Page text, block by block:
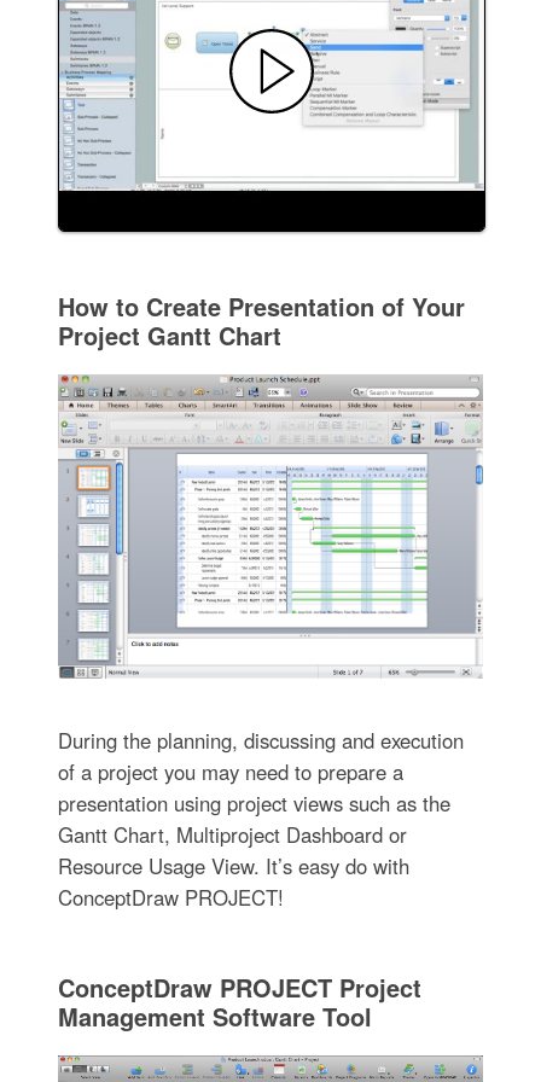
How to Create Presentation of Your
Project Gantt Chart
During the planning, discussing and execution
of a project you may need to prepare a
presentation using project views such as the
Gantt Chart, Multiproject Dashboard or
Resource Usage View. It’s easy do with
ConceptDraw PROJECT!
ConceptDraw PROJECT Project
Management Software Tool